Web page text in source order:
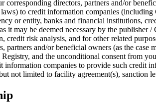
corresponding directors, partners and/or
to credit information companies
or entity, banks and financial institutions,
it may be deemed necessary by the
credit risk analysis, and for other related
partners and/or beneficial owners (as the
and the unconditional consent from
information companies to provide such credit
not limited to facility agreement(s), sanction